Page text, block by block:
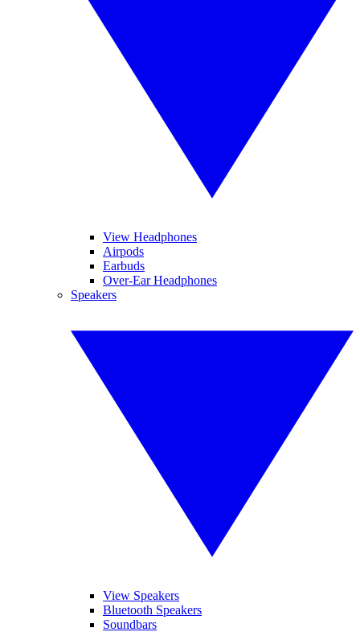
View Headphones
Airpods
Earbuds
Over-Ear Headphones
Speakers
View Speakers
Bluetooth Speakers
Soundbars